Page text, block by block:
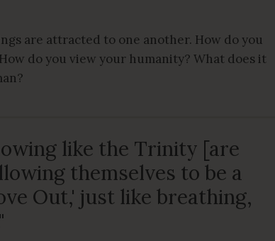
are attracted to one another. How do you
do you view your humanity? What does it
like the Trinity [are
themselves to be a
Out,' just like breathing,